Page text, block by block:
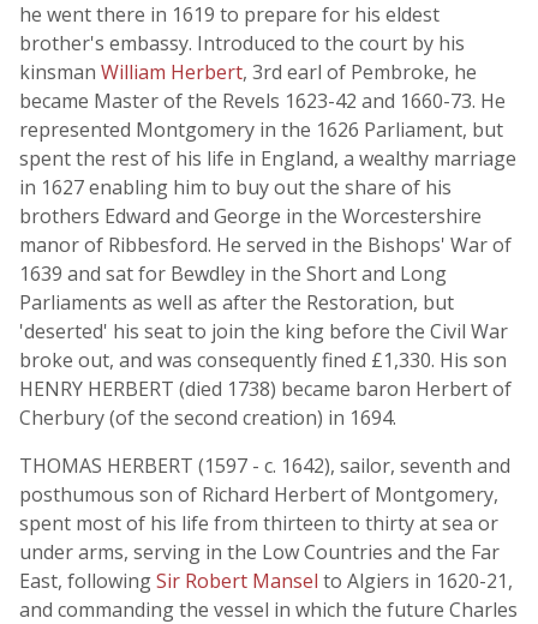
he went there in 1619 to prepare for his eldest
brother's embassy. Introduced to the court by his
kinsman William Herbert, 3rd earl of Pembroke, he
became Master of the Revels 1623-42 and 1660-73. He
represented Montgomery in the 1626 Parliament, but
spent the rest of his life in England, a wealthy marriage
in 1627 enabling him to buy out the share of his
brothers Edward and George in the Worcestershire
manor of Ribbesford. He served in the Bishops' War of
1639 and sat for Bewdley in the Short and Long
Parliaments as well as after the Restoration, but
'deserted' his seat to join the king before the Civil War
broke out, and was consequently fined £1,330. His son
HENRY HERBERT (died 1738) became baron Herbert of
Cherbury (of the second creation) in 1694.
THOMAS HERBERT (1597 - c. 1642), sailor, seventh and
posthumous son of Richard Herbert of Montgomery,
spent most of his life from thirteen to thirty at sea or
under arms, serving in the Low Countries and the Far
East, followingSir Robert Mansel to Algiers in 1620-21,
and commanding the vessel in which the future Charles